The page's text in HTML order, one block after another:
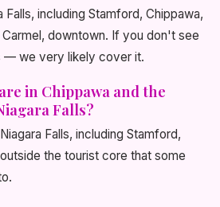
including Stamford, Chippawa,
downtown. If you don't see
— we very likely cover it.
in Chippawa and the
Falls?
Falls, including Stamford,
the tourist core that some